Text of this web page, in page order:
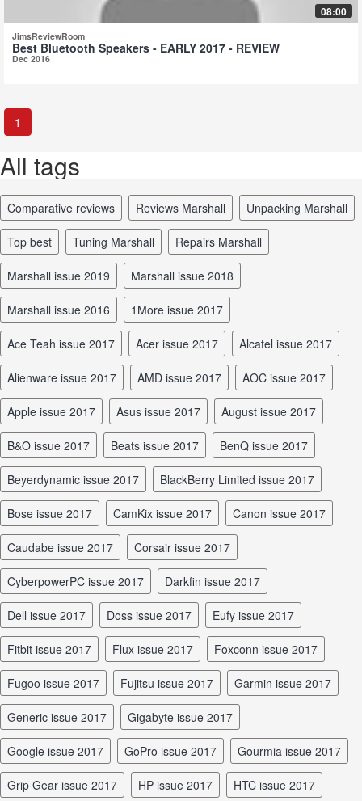
08:00
JimsReviewRoom
Best Bluetooth Speakers - EARLY 2017 - REVIEW
Dec 2016
1
All tags
comparative reviews reviews Marshall unpacking Marshall
top best tuning Marshall repairs Marshall
Marshall issue 2019 Marshall issue 2018
Marshall issue 2016 1More issue 2017
Ace Teah issue 2017 Acer issue 2017 Alcatel issue 2017
Alienware issue 2017 AMD issue 2017 AOC issue 2017
Apple issue 2017 Asus issue 2017 August issue 2017
B&O issue 2017 Beats issue 2017 BenQ issue 2017
Beyerdynamic issue 2017 BlackBerry Limited issue 2017
Bose issue 2017 CamKix issue 2017 Canon issue 2017
Caudabe issue 2017 Corsair issue 2017
CyberpowerPC issue 2017 Darkfin issue 2017
Dell issue 2017 Doss issue 2017 Eufy issue 2017
Fitbit issue 2017 Flux issue 2017 Foxconn issue 2017
Fugoo issue 2017 Fujitsu issue 2017 Garmin issue 2017
Generic issue 2017 Gigabyte issue 2017
Google issue 2017 GoPro issue 2017 Gourmia issue 2017
Grip Gear issue 2017 HP issue 2017 HTC issue 2017